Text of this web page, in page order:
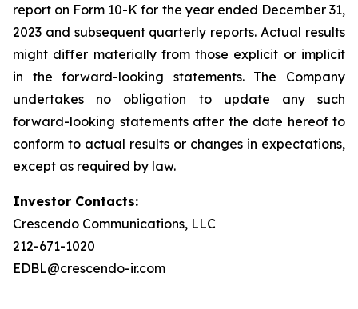
report on Form 10-K for the year ended December 31,
2023 and subsequent quarterly reports. Actual results
might differ materially from those explicit or implicit
in the forward-looking statements. The Company
undertakes no obligation to update any such
forward-looking statements after the date hereof to
conform to actual results or changes in expectations,
except as required by law.
Investor Contacts:
Crescendo Communications, LLC
212-671-1020
EDBL@crescendo-ir.com